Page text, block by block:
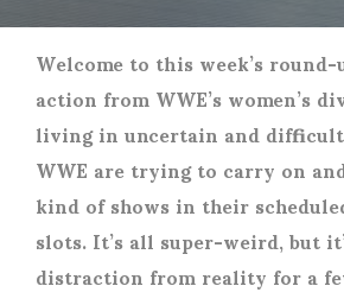
Welcome to this week’s
action from WWE’s women’s
living in uncertain and
WWE are trying to carry on
kind of shows in their
slots. It’s all super-weird, but
distraction from reality for a